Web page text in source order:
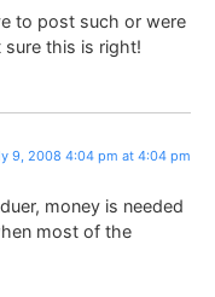
to post such or were
this is right!
9, 2008 4:04 pm at 4:04 pm
money is needed
most of the